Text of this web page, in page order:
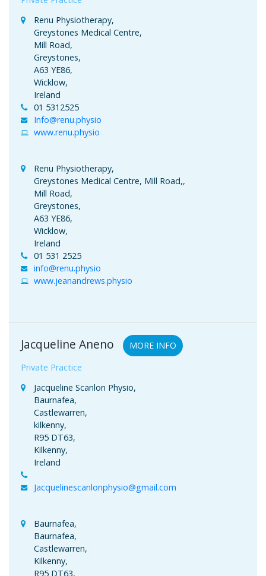
Renu Physiotherapy,
Greystones Medical Centre,
Mill Road,
Greystones,
A63 YE86,
Wicklow,
Ireland
01 5312525
Info@renu.physio
www.renu.physio
Renu Physiotherapy,
Greystones Medical Centre, Mill Road,,
Mill Road,
Greystones,
A63 YE86,
Wicklow,
Ireland
01 531 2525
info@renu.physio
www.jeanandrews.physio
Jacqueline Aneno
MORE INFO
Private Practice
Jacqueline Scanlon Physio,
Baurnafea,
Castlewarren,
kilkenny,
R95 DT63,
Kilkenny,
Ireland
Jacquelinescanlonphysio@gmail.com
Baurnafea,
Baurnafea,
Castlewarren,
Kilkenny,
R95 DT63,